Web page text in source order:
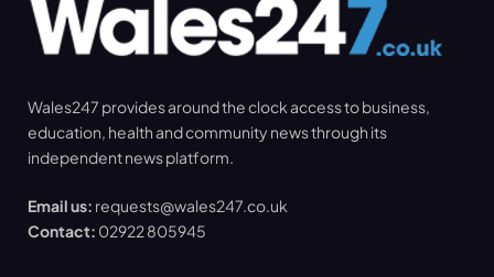
Wales247 provides around the clock access to business,
education, health and community news through its
independent news platform.
Email us: requests@wales247.co.uk
Contact: 02922 805945